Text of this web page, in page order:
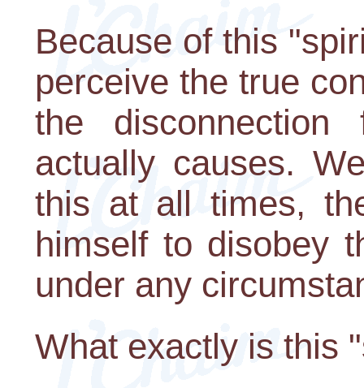
Because of this
perceive the true
the
actually causes.
this at all times,
himself to disobey
under any
What exactly is this